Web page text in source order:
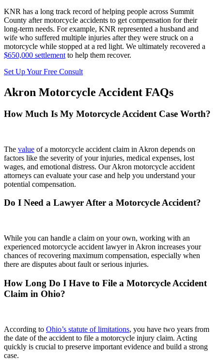
KNR has a long track record of helping people across Summit
County after motorcycle accidents to get compensation for their
long-term needs. For example, KNR represented a husband and
wife who suffered multiple injuries after they were struck on a
motorcycle while stopped at a red light. We ultimately recovered a
$650,000 settlement to help them recover.
Set Up Your Free Consult
Akron Motorcycle Accident FAQs
How Much Is My Motorcycle Accident Case Worth?
The value of a motorcycle accident claim in Akron depends on
factors like the severity of your injuries, medical expenses, lost
wages, and emotional distress. Our Akron motorcycle accident
attorneys can evaluate your case and help you understand your
potential compensation.
Do I Need a Lawyer After a Motorcycle Accident?
While you can handle a claim on your own, working with an
experienced motorcycle accident lawyer in Akron increases your
chances of recovering maximum compensation, especially when
there are disputes about fault or serious injuries.
How Long Do I Have to File a Motorcycle Accident
Claim in Ohio?
According to Ohio’s statute of limitations, you have two years from
the date of the accident to file a motorcycle injury claim. Acting
quickly is crucial to preserve important evidence and build a strong
case.